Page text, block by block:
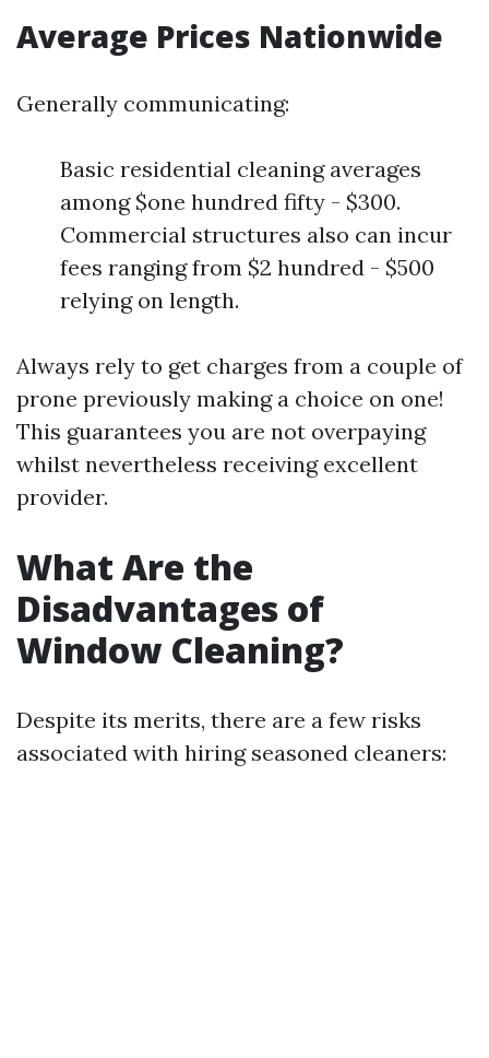
Average Prices Nationwide
Generally communicating:
Basic residential cleaning averages
among $one hundred fifty - $300.
Commercial structures also can incur
fees ranging from $2 hundred - $500
relying on length.
Always rely to get charges from a couple of
prone previously making a choice on one!
This guarantees you are not overpaying
whilst nevertheless receiving excellent
provider.
What Are the
Disadvantages of
Window Cleaning?
Despite its merits, there are a few risks
associated with hiring seasoned cleaners: